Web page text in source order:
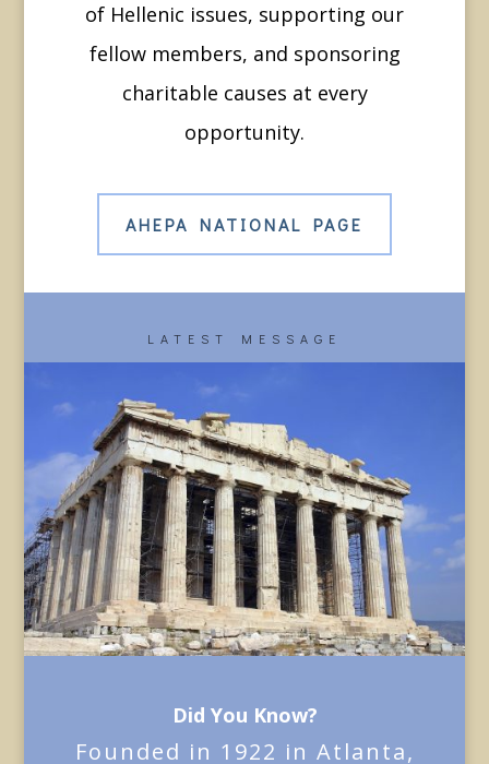
of Hellenic issues, supporting our
fellow members, and sponsoring
charitable causes at every
opportunity.
AHEPA NATIONAL PAGE
LATEST MESSAGE
Did You Know?
Founded in 1922 in Atlanta,